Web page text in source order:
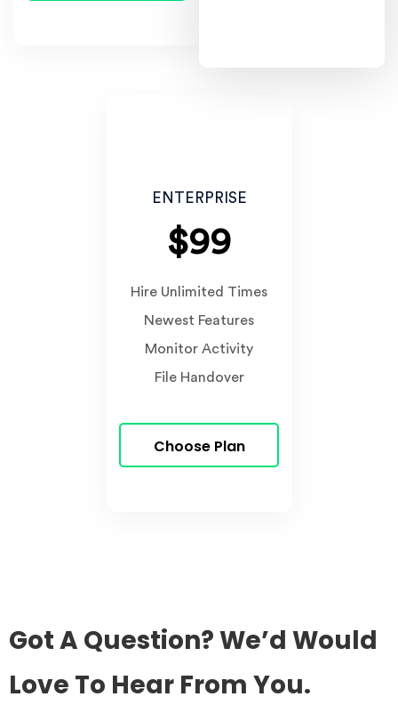
ENTERPRISE
$99
Hire Unlimited Times
Newest Features
Monitor Activity
File Handover
Choose Plan
Got A Question? We’d Would
Love To Hear From You.